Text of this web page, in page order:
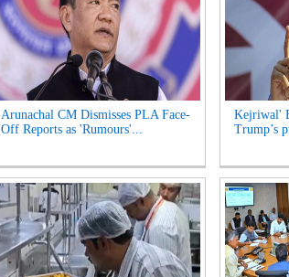
Arunachal CM Dismisses PLA Face-
Off Reports as 'Rumours'...
Kejriwal'
Trump’s